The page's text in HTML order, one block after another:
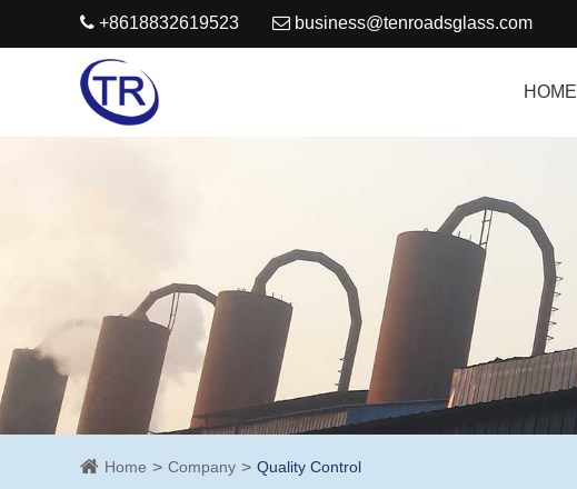
+8618832619523 business@tenroadsglass.com
HOME
Home Company Quality Control